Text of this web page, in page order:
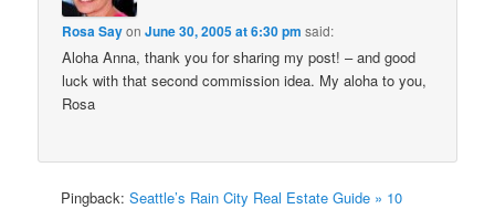
Rosa SayonJune 30, 2005 at 6:30 pm said:
Aloha Anna, thank you for sharing my post! – and good
luck with that second commission idea. My aloha to you,
Rosa
Pingback:Seattle’s Rain City Real Estate Guide » 10